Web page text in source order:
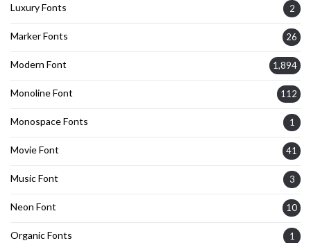
Luxury Fonts 2
Marker Fonts 26
Modern Font 1,894
Monoline Font 112
Monospace Fonts 1
Movie Font 41
Music Font 3
Neon Font 10
Organic Fonts 1